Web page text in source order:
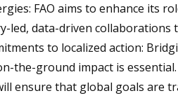
FAO aims to enhance its
led, data-driven collaborations
to localized action:
the-ground impact is
ensure that global goals are